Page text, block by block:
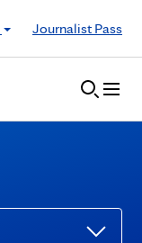
Journalist Pass